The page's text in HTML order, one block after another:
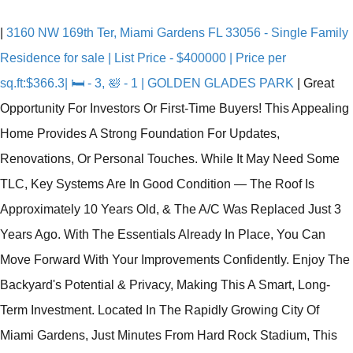
3160 NW 169th Ter, Miami Gardens FL 33056 - Single Family
Residence for sale | List Price - $400000 | Price per
sq.ft:$366.3| 🛏 - 3, 🛀 - 1 | GOLDEN GLADES PARK
Great
Opportunity For Investors Or First-Time Buyers! This Appealing
Home Provides A Strong Foundation For Updates,
Renovations, Or Personal Touches. While It May Need Some
TLC, Key Systems Are In Good Condition — The Roof Is
Approximately 10 Years Old, & The A/C Was Replaced Just 3
Years Ago. With The Essentials Already In Place, You Can
Move Forward With Your Improvements Confidently. Enjoy The
Backyard's Potential & Privacy, Making This A Smart, Long-
Term Investment. Located In The Rapidly Growing City Of
Miami Gardens, Just Minutes From Hard Rock Stadium, This